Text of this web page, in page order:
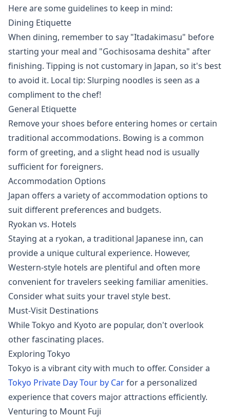
Here are some guidelines to keep in mind:
Dining Etiquette
When dining, remember to say "Itadakimasu" before
starting your meal and "Gochisosama deshita" after
finishing. Tipping is not customary in Japan, so it's best
to avoid it. Local tip: Slurping noodles is seen as a
compliment to the chef!
General Etiquette
Remove your shoes before entering homes or certain
traditional accommodations. Bowing is a common
form of greeting, and a slight head nod is usually
sufficient for foreigners.
Accommodation Options
Japan offers a variety of accommodation options to
suit different preferences and budgets.
Ryokan vs. Hotels
Staying at a ryokan, a traditional Japanese inn, can
provide a unique cultural experience. However,
Western-style hotels are plentiful and often more
convenient for travelers seeking familiar amenities.
Consider what suits your travel style best.
Must-Visit Destinations
While Tokyo and Kyoto are popular, don't overlook
other fascinating places.
Exploring Tokyo
Tokyo is a vibrant city with much to offer. Consider a
Tokyo Private Day Tour by Carfor a personalized
experience that covers major attractions efficiently.
Venturing to Mount Fuji